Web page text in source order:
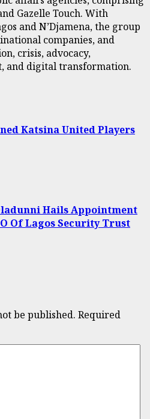
Gazelle Touch. With
and N’Djamena, the group
companies, and
crisis, advocacy,
and digital transformation.
Katsina United Players
Hails Appointment
Of Lagos Security Trust
be published. Required